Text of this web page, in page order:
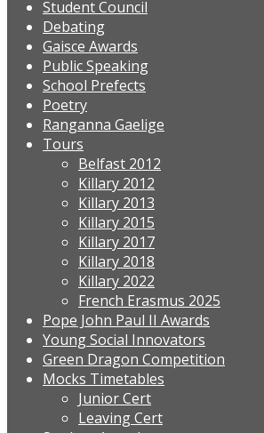
Student Council
Debating
Gaisce Awards
Public Speaking
School Prefects
Poetry
Ranganna Gaelige
Tours
Belfast 2012
Killary 2012
Killary 2013
Killary 2015
Killary 2017
Killary 2018
Killary 2022
French Erasmus 2025
Pope John Paul II Awards
Young Social Innovators
Green Dragon Competition
Mocks Timetables
Junior Cert
Leaving Cert